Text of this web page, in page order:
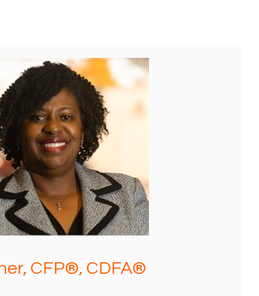
CFP®, CDFA®